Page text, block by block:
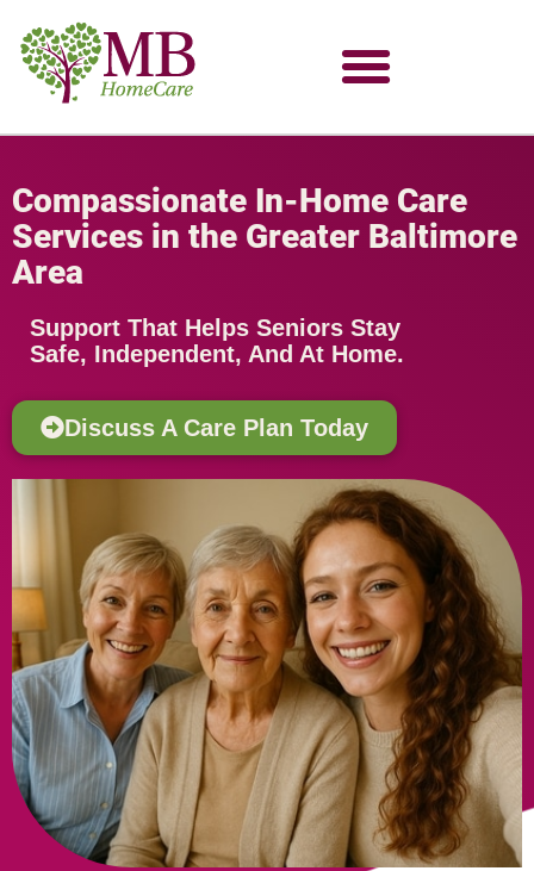
Compassionate In-Home Care
Services in the Greater Baltimore
Area
Support That Helps Seniors Stay
Safe, Independent, And At Home.
Discuss A Care Plan Today